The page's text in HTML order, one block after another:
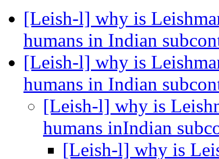
[Leish-l] why is
humans in Indian
[Leish-l] why is
humans in Indian
[Leish-l] why is
humans inIndian
[Leish-l] why is